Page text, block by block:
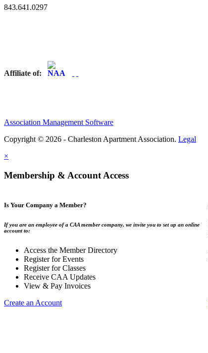
843.641.0297
Affiliate of:
Association Management Software
Copyright © 2026 - Charleston Apartment Association. Legal
×
Membership & Account Access
Is Your Company a Member?
If you are an employee of a CAA member company, we invite you to set up an online
account to:
Access the Member Directory
Register for Events
Register for Classes
Receive CAA Updates
View & Pay Invoices
Create an Account